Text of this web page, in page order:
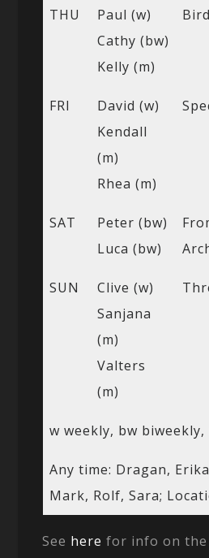
THU
Paul (w)
Cathy (bw)
Kelly (m)
FRI
David (w)
Kendall
(m)
Rhea (m)
SAT
Peter (bw)
Luca (bw)
SUN
Clive (w)
Sanjana
(m)
Valters
(m)
w weekly, bw
Any time: Dragan,
Mark, Rolf, Sara;
See here for info on